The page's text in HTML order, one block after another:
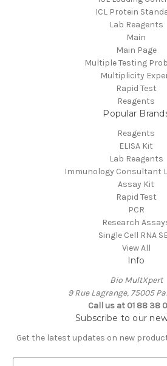
ICL Protein
Lab Reagents
Main
Main Page
Multiple Testing
Multiplicity
Rapid Test
Reagents
Popular
Reagents
ELISA Kit
Lab Reagents
Immunology Consultant
Assay Kit
Rapid Test
PCR
Research
Single Cell RNA
View All
Info
Bio MultXpert
9 Rue Lagrange, 75005
Call us at 01 88 38
Subscribe to our
Get the latest updates on new